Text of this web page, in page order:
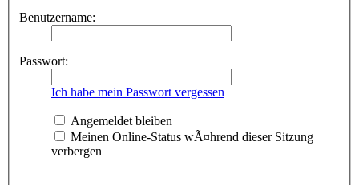
Benutzername:
Passwort:
Ich habe mein Passwort vergessen
Angemeldet bleiben
Meinen Online-Status wÃ¤hrend dieser Sitzung
verbergen